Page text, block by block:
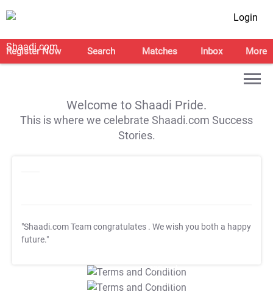
Login
Register Now Search Matches Inbox More
Welcome to Shaadi Pride.
This is where we celebrate Shaadi.com Success
Stories.
"Shaadi.com Team congratulates . We wish you both a happy
future."
T&C Apply
T&C Apply